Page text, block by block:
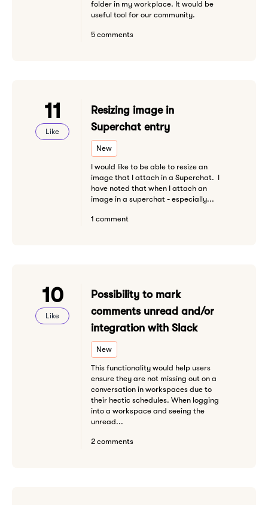
folder in my workplace. It would be
useful tool for our community.
5 comments
11
Like
Resizing image in
Superchat entry
New
I would like to be able to resize an
image that I attach in a Superchat. I
have noted that when I attach an
image in a superchat - especially...
1 comment
10
Like
Possibility to mark
comments unread and/or
integration with Slack
New
This functionality would help users
ensure they are not missing out on a
conversation in workspaces due to
their hectic schedules. When logging
into a workspace and seeing the
unread...
2 comments